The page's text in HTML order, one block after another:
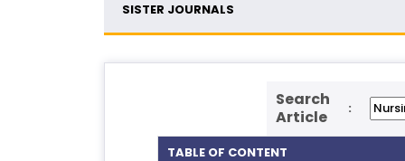
SISTER JOURNALS
Search
Article
:
TABLE OF CONTENT